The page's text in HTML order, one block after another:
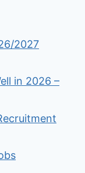
2027
in 2026 –